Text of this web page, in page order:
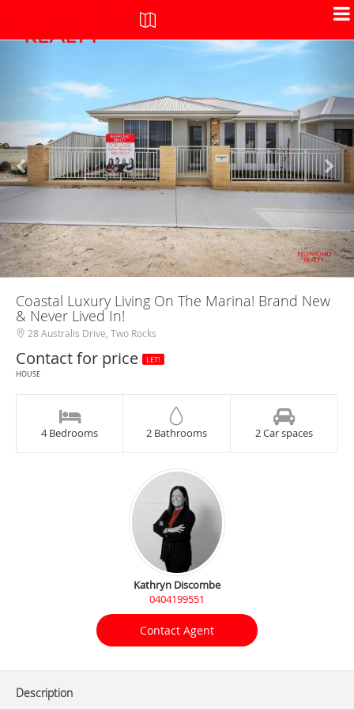
Coastal Luxury Living On The Marina! Brand New
& Never Lived In!
28 Australis Drive, Two Rocks
Contact for price
LET!
HOUSE
4 Bedrooms 2 Bathrooms 2 Car spaces
Kathryn Discombe
0404199551
Contact Agent
Description